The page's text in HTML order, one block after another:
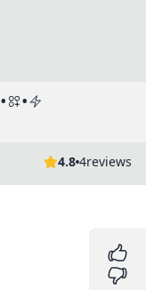
• •
4.8 4reviews